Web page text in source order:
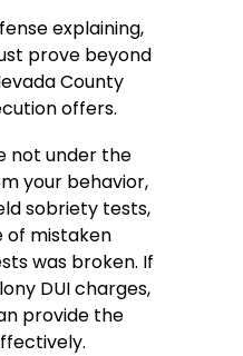
explaining,
prove beyond
County
offers.
not under the
your behavior,
sobriety tests,
of mistaken
was broken. If
DUI charges,
provide the